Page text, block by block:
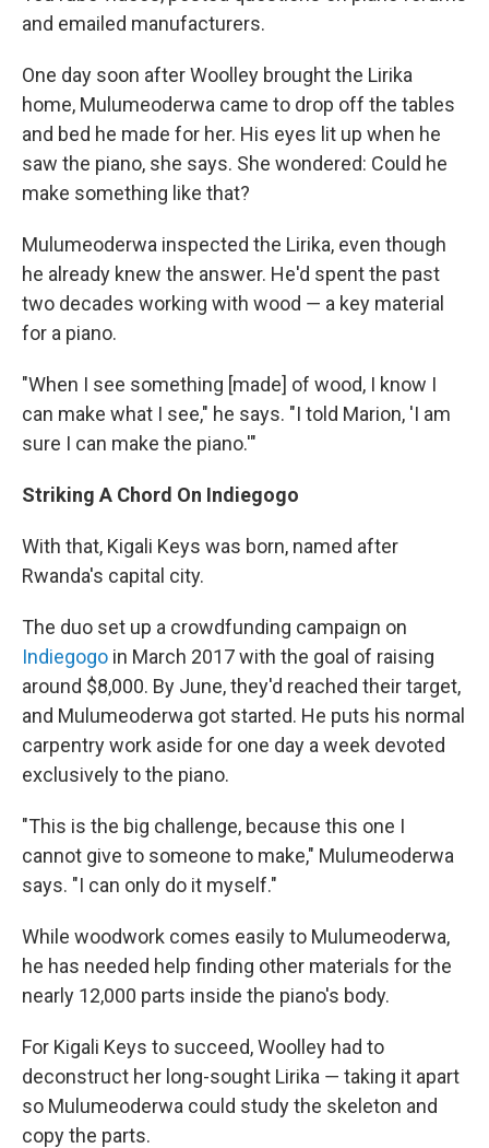
and emailed manufacturers.
One day soon after Woolley brought the Lirika
home, Mulumeoderwa came to drop off the tables
and bed he made for her. His eyes lit up when he
saw the piano, she says. She wondered: Could he
make something like that?
Mulumeoderwa inspected the Lirika, even though
he already knew the answer. He'd spent the past
two decades working with wood ― a key material
for a piano.
"When I see something [made] of wood, I know I
can make what I see," he says. "I told Marion, 'I am
sure I can make the piano.'"
Striking A Chord On Indiegogo
With that, Kigali Keys was born, named after
Rwanda's capital city.
The duo set up a crowdfunding campaign on
Indiegogo in March 2017 with the goal of raising
around $8,000. By June, they'd reached their target,
and Mulumeoderwa got started. He puts his normal
carpentry work aside for one day a week devoted
exclusively to the piano.
"This is the big challenge, because this one I
cannot give to someone to make," Mulumeoderwa
says. "I can only do it myself."
While woodwork comes easily to Mulumeoderwa,
he has needed help finding other materials for the
nearly 12,000 parts inside the piano's body.
For Kigali Keys to succeed, Woolley had to
deconstruct her long-sought Lirika ― taking it apart
so Mulumeoderwa could study the skeleton and
copy the parts.